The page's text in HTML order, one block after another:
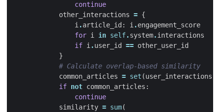
continue
other_interactions = {
i.article_id : i.engagement_score
for i in self.system.interactions
if i.user_id == other_user_id
}
# Calculate overlap-based similarity
common_articles = set (user_interactions
if not common_articles :
continue
similarity = sum(